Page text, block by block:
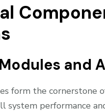
and
form the cornerstone
system performance